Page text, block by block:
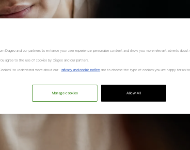
Diageo and our partners to enhance your user experience, personalize content and show you more relevant adverts about
agree to the use of cookies by Diageo and our partners.
to understand more about our privacy and cookie notice and to choose the type of cookies you are happy for us to
Allow All
Manage cookies